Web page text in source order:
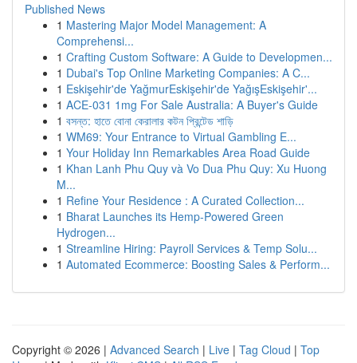
Published News
1 Mastering Major Model Management: A
Comprehensi...
1 Crafting Custom Software: A Guide to Developmen...
1 Dubai's Top Online Marketing Companies: A C...
1 Eskişehir'de YağmurEskişehir'de YağışEskişehir'...
1 ACE-031 1mg For Sale Australia: A Buyer's Guide
1 বসন্ত: হাতে বোনা কেরালার কটন প্রিন্টেড শাড়ি
1 WM69: Your Entrance to Virtual Gambling E...
1 Your Holiday Inn Remarkables Area Road Guide
1 Khan Lanh Phu Quy và Vo Dua Phu Quy: Xu Huong
M...
1 Refine Your Residence : A Curated Collection...
1 Bharat Launches its Hemp-Powered Green
Hydrogen...
1 Streamline Hiring: Payroll Services & Temp Solu...
1 Automated Ecommerce: Boosting Sales & Perform...
Copyright © 2026 | Advanced Search | Live | Tag Cloud | Top